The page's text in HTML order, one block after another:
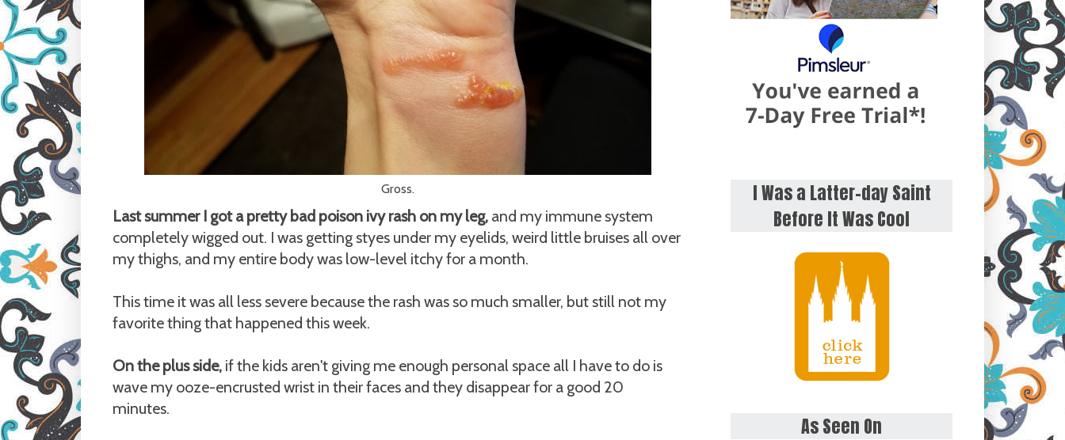
Gross.
Last summer I got a pretty bad poison ivy rash on my leg, and my immune system
completely wigged out. I was getting styes under my eyelids, weird little bruises all over
my thighs, and my entire body was low-level itchy for a month.
This time it was all less severe because the rash was so much smaller, but still not my
favorite thing that happened this week.
On the plus side, if the kids aren't giving me enough personal space all I have to do is
wave my ooze-encrusted wrist in their faces and they disappear for a good 20
minutes.
I Was a Latter-day Saint
Before It Was Cool
As Seen On